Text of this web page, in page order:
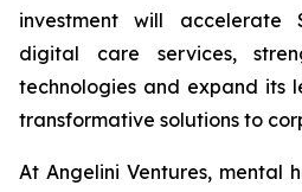
investment will accelerate
digital care services,
technologies and expand its
transformative solutions to
At Angelini Ventures, mental